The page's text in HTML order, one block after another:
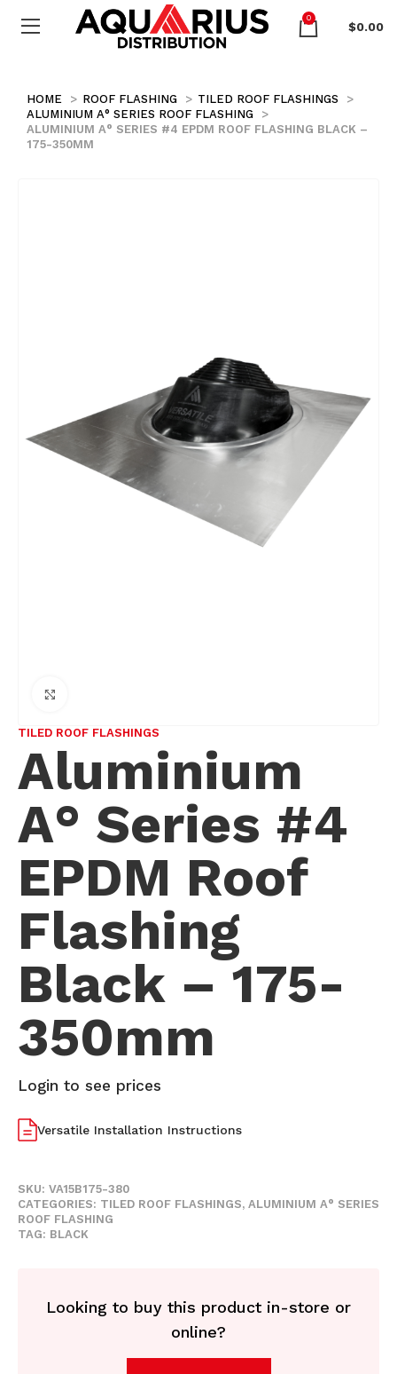
0
$0.00
HOME ROOF FLASHING
TILED ROOF FLASHINGS
ALUMINIUM A° SERIES ROOF FLASHING
ALUMINIUM A° SERIES #4 EPDM ROOF FLASHING BLACK –
175-350MM
TILED ROOF FLASHINGS
Aluminium
A° Series #4
EPDM Roof
Flashing
Black – 175-
350mm
Login to see prices
Versatile Installation Instructions
SKU:VA15B175-380
CATEGORIES: TILED ROOF FLASHINGS, ALUMINIUM A° SERIES
ROOF FLASHING
TAG: BLACK
Looking to buy this product in-store or
online?